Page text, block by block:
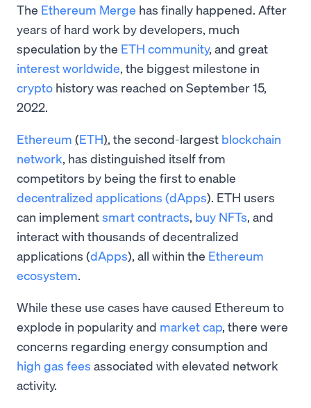
The Ethereum Merge has finally happened. After
years of hard work by developers, much
speculation by the ETH community, and great
interest worldwide, the biggest milestone in
crypto history was reached on September 15,
2022.
Ethereum (ETH), the second-largest blockchain
network, has distinguished itself from
competitors by being the first to enable
decentralized applications (dApps). ETH users
can implementsmart contracts, buy NFTs, and
interact with thousands of decentralized
applications (dApps), all within the Ethereum
ecosystem.
While these use cases have caused Ethereum to
explode in popularity and market cap, there were
concerns regarding energy consumption and
high gas fees associated with elevated network
activity.